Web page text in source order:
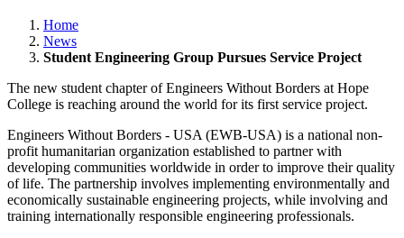
Home
News
Student Engineering Group Pursues Service Project
The new student chapter of Engineers Without Borders at Hope
College is reaching around the world for its first service project.
Engineers Without Borders - USA (EWB-USA) is a national non-
profit humanitarian organization established to partner with
developing communities worldwide in order to improve their quality
of life. The partnership involves implementing environmentally and
economically sustainable engineering projects, while involving and
training internationally responsible engineering professionals.